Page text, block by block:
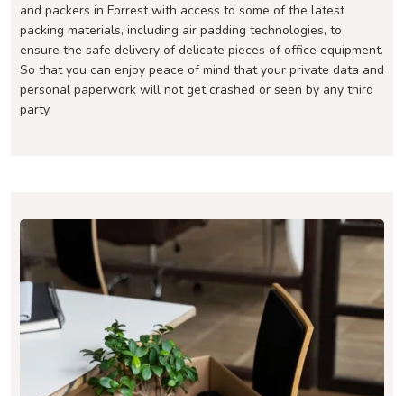
and packers in Forrest with access to some of the latest
packing materials, including air padding technologies, to
ensure the safe delivery of delicate pieces of office equipment.
So that you can enjoy peace of mind that your private data and
personal paperwork will not get crashed or seen by any third
party.